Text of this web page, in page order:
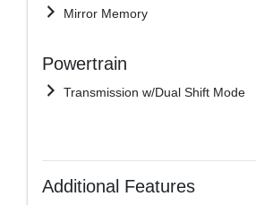
Mirror Memory
Powertrain
Transmission w/Dual Shift Mode
Additional Features